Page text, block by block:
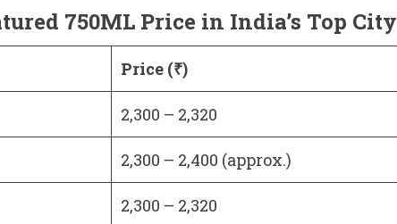
750ML Price in India’s Top City
Price (₹)
2,300 – 2,320
2,300 – 2,400 (approx.)
2,300 – 2,320